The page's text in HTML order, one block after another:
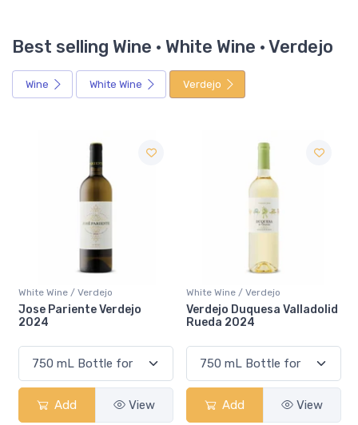
Best selling Wine · White Wine · Verdejo
Wine White Wine Verdejo
White Wine / Verdejo
Verdejo Duquesa Valladolid
Rueda 2024
Add View
White Wine / Verdejo
Harenna Do Rueda Gran
Vino 2022
Add View